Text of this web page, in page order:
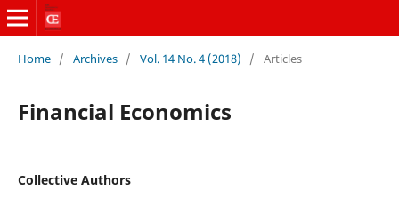
Home / Archives / Vol. 14 No. 4 (2018) / Articles
Financial Economics
Collective Authors